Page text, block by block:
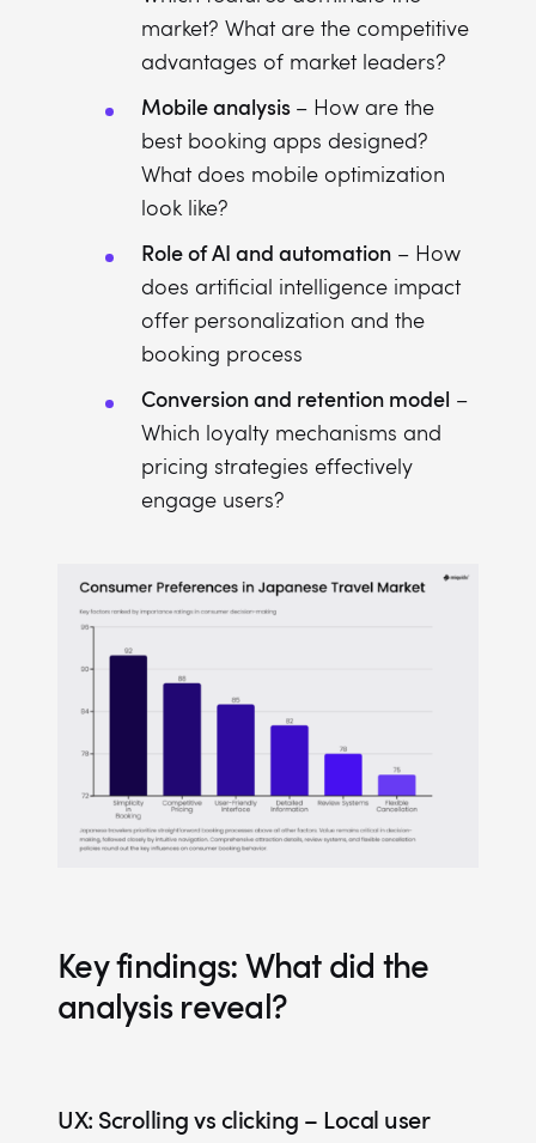
market? What are the competitive
advantages of market leaders?
Mobile analysis – How are the
best booking apps designed?
What does mobile optimization
look like?
Role of AI and automation – How
does artificial intelligence impact
offer personalization and the
booking process
Conversion and retention model –
Which loyalty mechanisms and
pricing strategies effectively
engage users?
Key findings: What did the
analysis reveal?
UX: Scrolling vs clicking – Local user